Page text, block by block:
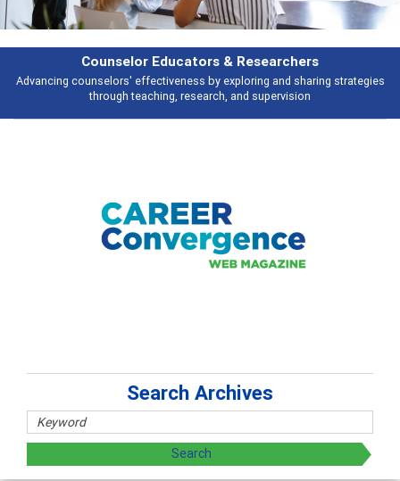
Counselor Educators & Researchers
Advancing counselors' effectiveness by exploring and sharing strategies
through teaching, research, and supervision
Search Archives